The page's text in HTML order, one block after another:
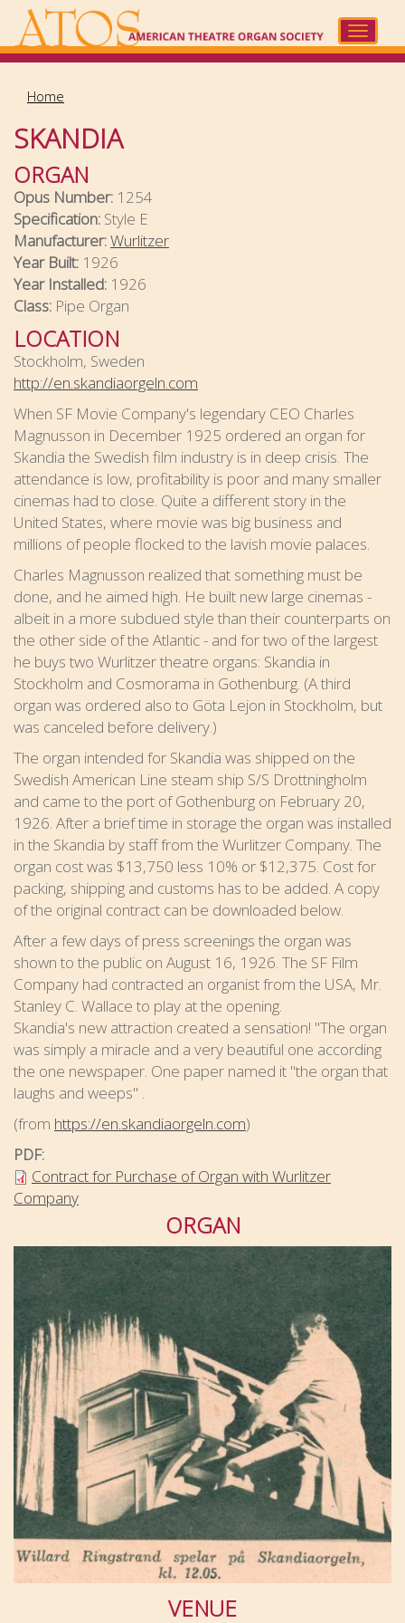
main
Toggle
Home
SKANDIA
ORGAN
Opus Number: 1254
Specification: Style E
Manufacturer:Wurlitzer
Year Built: 1926
Year Installed: 1926
Class: Pipe Organ
LOCATION
Stockholm, Sweden
http://en.skandiaorgeln.com
When SF Movie Company's legendary CEO Charles
Magnusson in December 1925 ordered an organ for
Skandia the Swedish film industry is in deep crisis. The
attendance is low, profitability is poor and many smaller
cinemas had to close. Quite a different story in the
United States, where movie was big business and
millions of people flocked to the lavish movie palaces.
Charles Magnusson realized that something must be
done, and he aimed high. He built new large cinemas -
albeit in a more subdued style than their counterparts on
the other side of the Atlantic - and for two of the largest
he buys two Wurlitzer theatre organs: Skandia in
Stockholm and Cosmorama in Gothenburg. (A third
organ was ordered also to Göta Lejon in Stockholm, but
was canceled before delivery.)
The organ intended for Skandia was shipped on the
Swedish American Line steam ship S/S Drottningholm
and came to the port of Gothenburg on February 20,
1926. After a brief time in storage the organ was installed
in the Skandia by staff from the Wurlitzer Company. The
organ cost was $13,750 less 10% or $12,375. Cost for
packing, shipping and customs has to be added. A copy
of the original contract can be downloaded below.
After a few days of press screenings the organ was
shown to the public on August 16, 1926. The SF Film
Company had contracted an organist from the USA, Mr.
Stanley C. Wallace to play at the opening.
Skandia's new attraction created a sensation! "The organ
was simply a miracle and a very beautiful one according
the one newspaper. One paper named it "the organ that
laughs and weeps" .​
(from https://en.skandiaorgeln.com)
PDF:
Contract for Purchase of Organ with Wurlitzer
Company
ORGAN
VENUE